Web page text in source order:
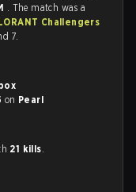
. The match was a
Challengers
7.
on Pearl
21 kills.